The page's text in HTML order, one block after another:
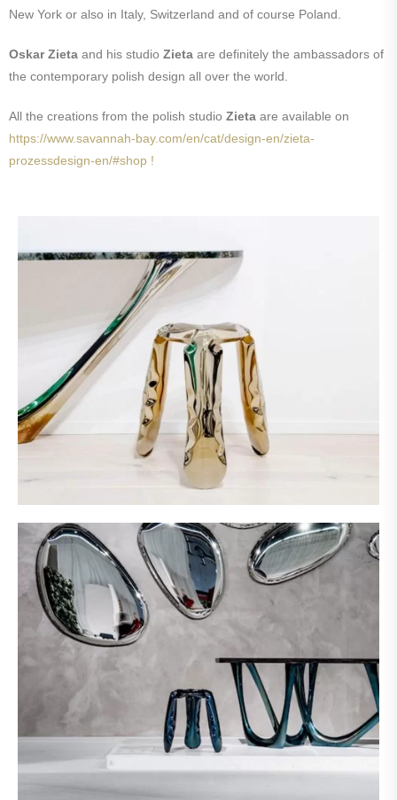
New York or also in Italy, Switzerland and of course Poland.
Oskar Zieta and his studio Zieta are definitely the ambassadors of
the contemporary polish design all over the world.
All the creations from the polish studio Zieta are available on
https://www.savannah-bay.com/en/cat/design-en/zieta-
prozessdesign-en/#shop !